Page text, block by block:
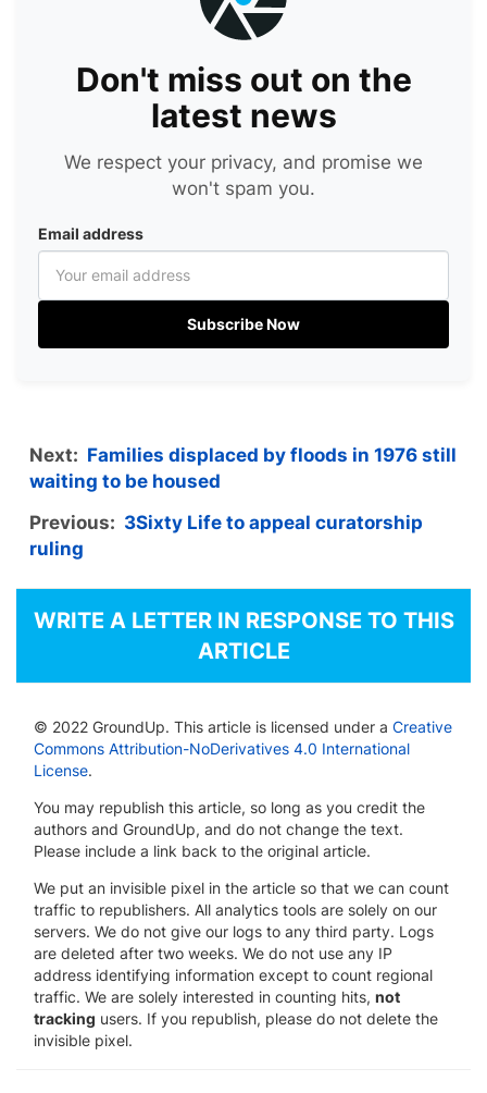
Don't miss out on the
latest news
We respect your privacy, and promise we
won't spam you.
Email address
Subscribe Now
Next: Families displaced by floods in 1976 still
waiting to be housed
Previous: 3Sixty Life to appeal curatorship
ruling
WRITE A LETTER IN RESPONSE TO THIS
ARTICLE
© 2022 GroundUp. This article is licensed under a Creative
Commons Attribution-NoDerivatives 4.0 International
License.
You may republish this article, so long as you credit the
authors and GroundUp, and do not change the text.
Please include a link back to the original article.
We put an invisible pixel in the article so that we can count
traffic to republishers. All analytics tools are solely on our
servers. We do not give our logs to any third party. Logs
are deleted after two weeks. We do not use any IP
address identifying information except to count regional
traffic. We are solely interested in counting hits, not
tracking users. If you republish, please do not delete the
invisible pixel.